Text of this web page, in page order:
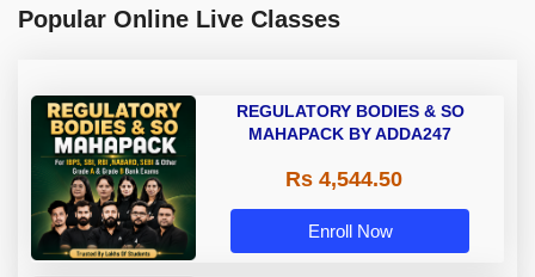
Popular Online Live Classes
REGULATORY BODIES & SO
MAHAPACK BY ADDA247
Rs 4,544.50
Enroll Now